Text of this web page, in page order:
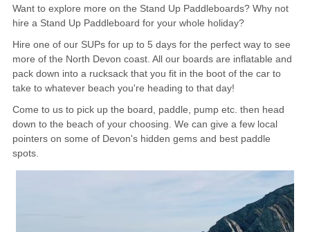
COURSES
ACCOMMODATION
SHOP
CONTACT
Want to explore more on the Stand Up Paddleboards? Why not
hire a Stand Up Paddleboard for your whole holiday?
Hire one of our SUPs for up to 5 days for the perfect way to see
more of the North Devon coast. All our boards are inflatable and
pack down into a rucksack that you fit in the boot of the car to
take to whatever beach you're heading to that day!
Come to us to pick up the board, paddle, pump etc. then head
down to the beach of your choosing. We can give a few local
pointers on some of Devon's hidden gems and best paddle
spots.